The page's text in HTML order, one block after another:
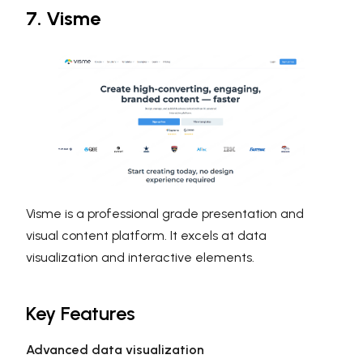
7. Visme
Visme is a professional grade presentation and
visual content platform. It excels at data
visualization and interactive elements.
Key Features
Advanced data visualization